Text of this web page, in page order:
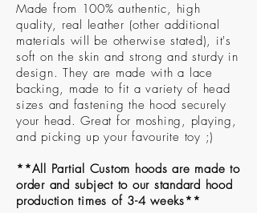
Made from 100% authentic, high
quality, real leather (other additional
materials will be otherwise stated), it's
soft on the skin and strong and sturdy in
design. They are made with a lace
backing, made to fit a variety of head
sizes and fastening the hood securely
your head. Great for moshing, playing,
and picking up your favourite toy ;)
**All Partial Custom hoods are made to
order and subject to our standard hood
production times of 3-4 weeks**